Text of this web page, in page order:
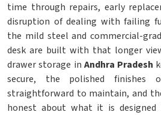
time through repairs, early
disruption of dealing with failing
the mild steel and commercial-
desk are built with that longer
drawer storage in Andhra Pradesh
secure, the polished finishes
straightforward to maintain, and
honest about what it is designed